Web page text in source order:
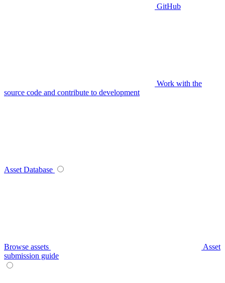
GitHub
Work with the
source code and contribute to development
Asset Database
Browse assets
Asset
submission guide